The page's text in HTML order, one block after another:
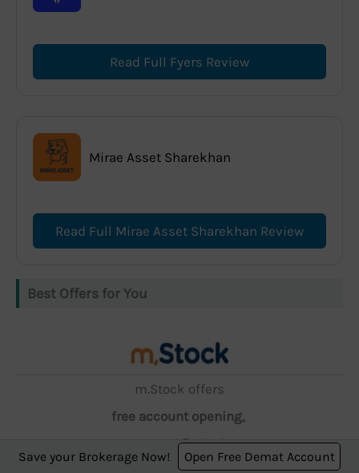
Read Full Fyers Review
Mirae Asset Sharekhan
Read Full Mirae Asset Sharekhan Review
Best Offers for You
m.Stock offers
free account opening,
zero AMC, and ₹5 brokerage.
Save your Brokerage Now! Open Free Demat Account